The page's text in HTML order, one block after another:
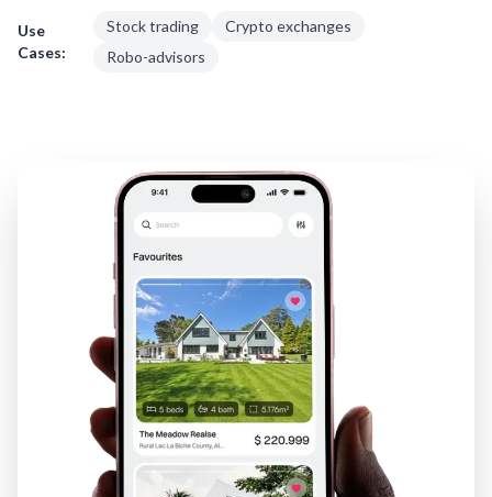
Use
Cases:
Stock trading
Crypto exchanges
Robo-advisors